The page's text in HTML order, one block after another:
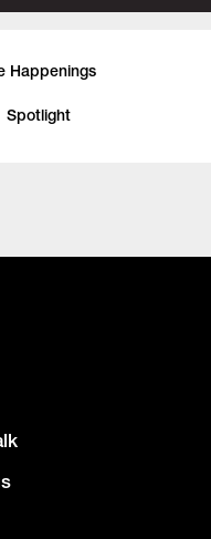
Happenings
Spotlight